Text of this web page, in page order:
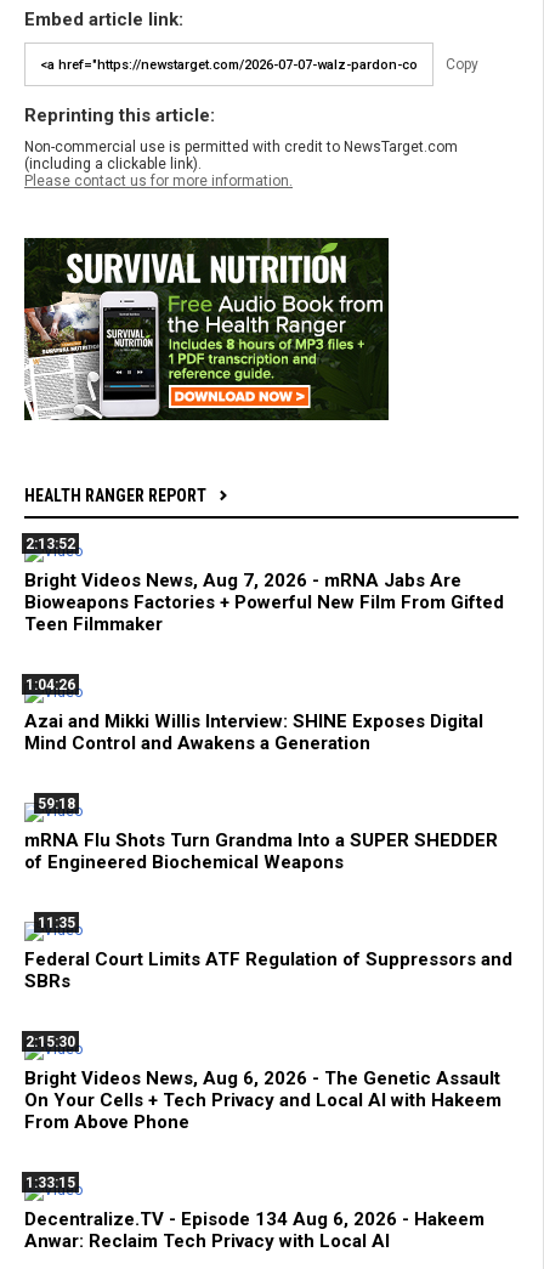
Embed article link:
Copy
Reprinting this article:
Non-commercial use is permitted with credit to NewsTarget.com
(including a clickable link).
Please contact us for more information.
HEALTH RANGER REPORT
2:13:52
Bright Videos News, Aug 7, 2026 - mRNA Jabs Are
Bioweapons Factories + Powerful New Film From Gifted
Teen Filmmaker
1:04:26
Azai and Mikki Willis Interview: SHINE Exposes Digital
Mind Control and Awakens a Generation
59:18
mRNA Flu Shots Turn Grandma Into a SUPER SHEDDER
of Engineered Biochemical Weapons
11:35
Federal Court Limits ATF Regulation of Suppressors and
SBRs
2:15:30
Bright Videos News, Aug 6, 2026 - The Genetic Assault
On Your Cells + Tech Privacy and Local AI with Hakeem
From Above Phone
1:33:15
Decentralize.TV - Episode 134 Aug 6, 2026 - Hakeem
Anwar: Reclaim Tech Privacy with Local AI